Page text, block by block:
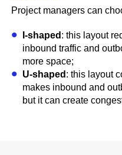
Project managers can
I-shaped : this layout
inbound traffic and
more space;
U-shaped : this layout
makes inbound and
but it can create